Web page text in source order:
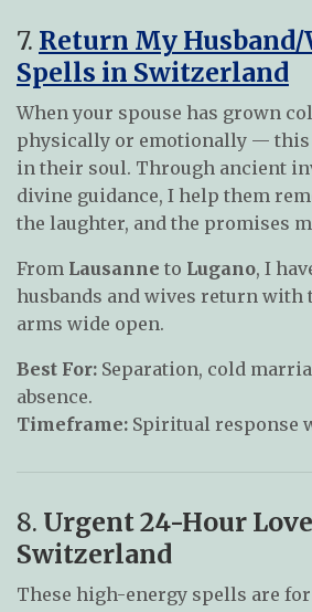
7. Return My Husband/
Spells in Switzerland
When your spouse has grown
physically or emotionally —
in their soul. Through ancient
divine guidance, I help them
the laughter, and the promises
From Lausanne to Lugano, I
husbands and wives return with
arms wide open.
Best For: Separation, cold
absence.
Timeframe: Spiritual response
8. Urgent 24-Hour
Switzerland
These high-energy spells are